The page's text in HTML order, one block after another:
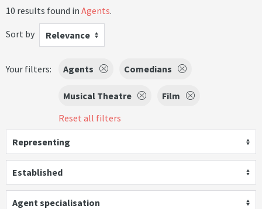
10 results found in Agents.
Sort by
Relevance
Your filters: Agents Comedians
Musical Theatre
Film
Reset all filters
Representing
Established
Agent specialisation